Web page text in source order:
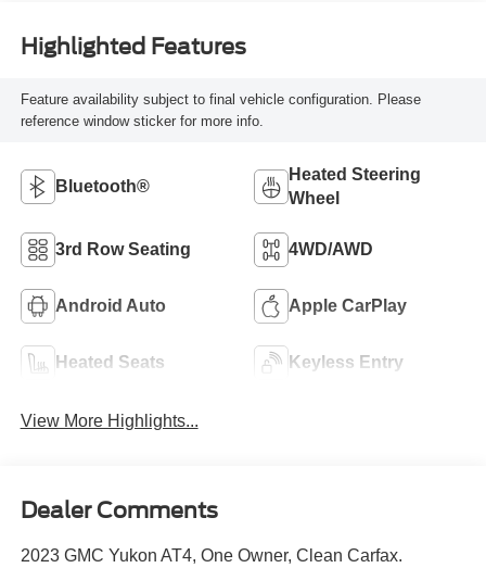
Highlighted Features
Feature availability subject to final vehicle configuration. Please
reference window sticker for more info.
Bluetooth®
Heated Steering
Wheel
3rd Row Seating 4WD/AWD
Android Auto Apple CarPlay
Heated Seats Keyless Entry
View More Highlights...
Dealer Comments
2023 GMC Yukon AT4, One Owner, Clean Carfax.